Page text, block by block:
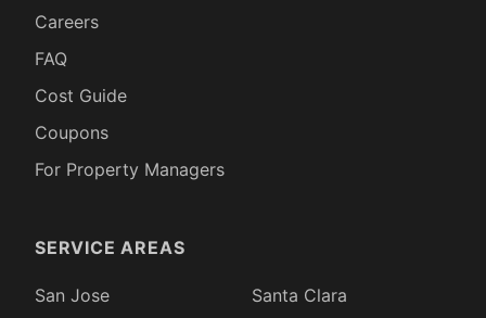
Careers
FAQ
Cost Guide
Coupons
For Property Managers
SERVICE AREAS
San Jose
Santa Clara